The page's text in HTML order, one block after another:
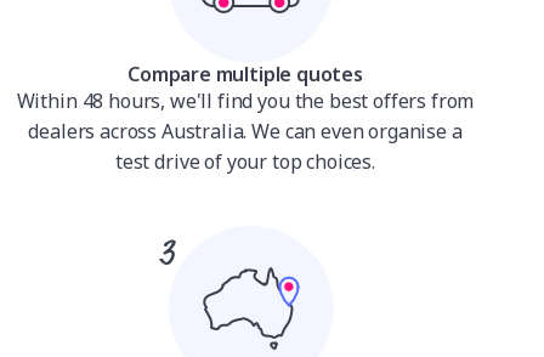
Compare multiple quotes
Within 48 hours, we'll find you the best offers from
dealers across Australia. We can even organise a
test drive of your top choices.